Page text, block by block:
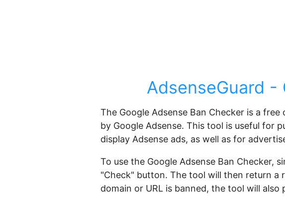
AdsenseGuard -
The Google Adsense Ban Checker is a
by Google Adsense. This tool is useful for
display Adsense ads, as well as for
To use the Google Adsense Ban Checker,
"Check" button. The tool will then return a
domain or URL is banned, the tool will